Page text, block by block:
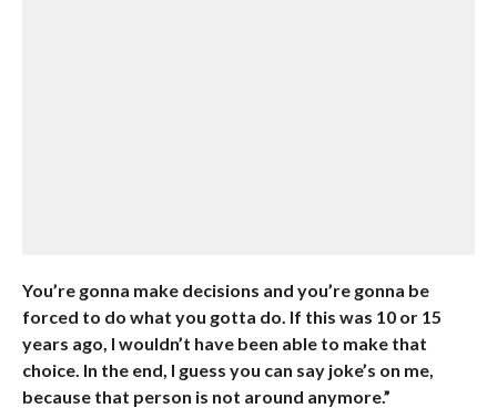
You’re gonna make decisions and you’re gonna be
forced to do what you gotta do. If this was 10 or 15
years ago, I wouldn’t have been able to make that
choice. In the end, I guess you can say joke’s on me,
because that person is not around anymore.”